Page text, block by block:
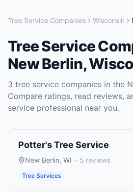
Tree Service Companies Wisconsin
Tree Service
New Berlin,
3 tree service companies in the
Compare ratings, read reviews,
service professional near you.
Potter's Tree Service
New Berlin, WI · 5 reviews
Tree Services